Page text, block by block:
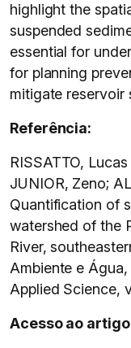
highlight the
suspended
essential for
for planning
mitigate reservoir
Referência:
RISSATTO,
JUNIOR, Zeno;
Quantification of
watershed of the
River,
Ambiente e
Applied Science,
Acesso ao